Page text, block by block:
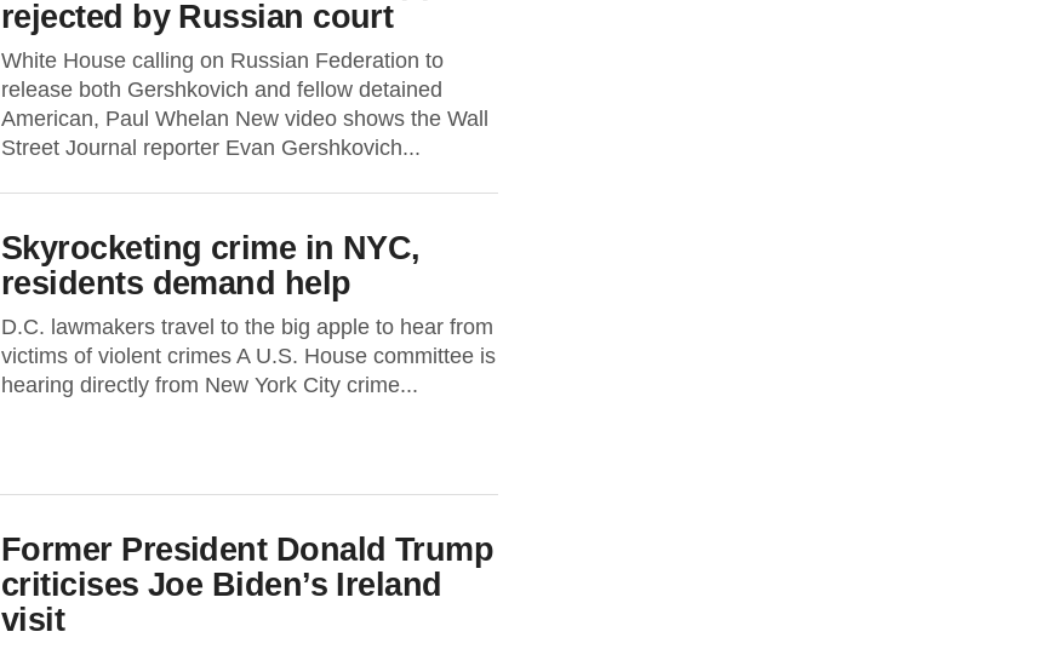
rejected by Russian court
White House calling on Russian Federation to
release both Gershkovich and fellow detained
American, Paul Whelan New video shows the Wall
Street Journal reporter Evan Gershkovich...
Skyrocketing crime in NYC,
residents demand help
D.C. lawmakers travel to the big apple to hear from
victims of violent crimes A U.S. House committee is
hearing directly from New York City crime...
Former President Donald Trump
criticises Joe Biden’s Ireland
visit